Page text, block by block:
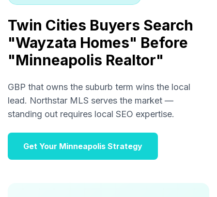
Twin Cities Buyers Search
"Wayzata Homes" Before
"Minneapolis Realtor"
GBP that owns the suburb term wins the local
lead. Northstar MLS serves the market —
standing out requires local SEO expertise.
Get Your Minneapolis Strategy